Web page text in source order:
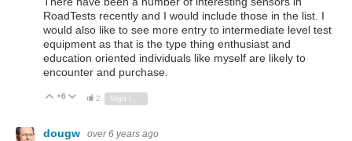
RoadTests recently and I would include those in the list. I
would also like to see more entry to intermediate level test
equipment as that is the type thing enthusiast and
education oriented individuals like myself are likely to
encounter and purchase.
Vote Up
+6 Vote Down
2 Sign in to reply
dougw over 6 years ago